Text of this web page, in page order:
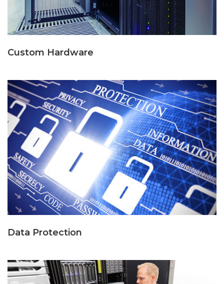
Custom Hardware
Data Protection